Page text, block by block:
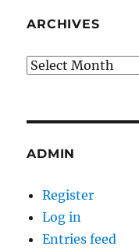
ARCHIVES
Archives
ADMIN
Register
Log in
Entries feed